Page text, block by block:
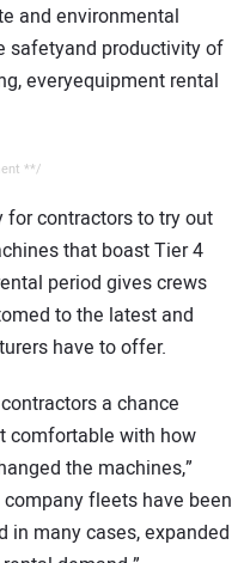
and environmental
safetyand productivity of
everyequipment rental
**/
for contractors to try out
that boast Tier 4
period gives crews
to the latest and
have to offer.
a chance
comfortable with how
the machines,”
fleets have been
in many cases, expanded